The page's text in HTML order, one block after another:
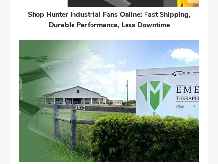
Shop Hunter Industrial Fans Online: Fast Shipping,
Durable Performance, Less Downtime